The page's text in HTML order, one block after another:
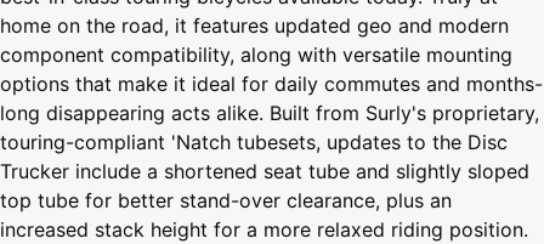
home on the road, it features updated geo and modern
component compatibility, along with versatile mounting
options that make it ideal for daily commutes and months-
long disappearing acts alike. Built from Surly's proprietary,
touring-compliant 'Natch tubesets, updates to the Disc
Trucker include a shortened seat tube and slightly sloped
top tube for better stand-over clearance, plus an
increased stack height for a more relaxed riding position.